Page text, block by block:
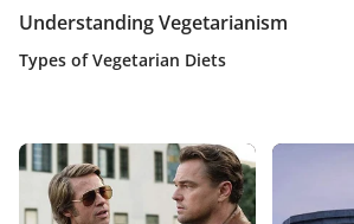
Understanding Vegetarianism
Types of Vegetarian Diets